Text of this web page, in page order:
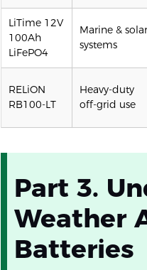
LiTime 12V
100Ah
LiFePO4
Marine & solar
systems
RELiON
RB100-LT
Heavy-duty
off-grid use
Part 3.
Weather
Batteries